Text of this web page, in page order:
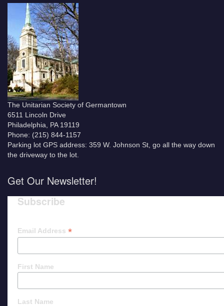
The Unitarian Society of Germantown
6511 Lincoln Drive
Philadelphia, PA 19119
Phone: (215) 844-1157
Parking lot GPS address: 359 W. Johnson St, go all the way down
the driveway to the lot.
Get Our Newsletter!
Subscribe
Email Address *
First Name
Last Name